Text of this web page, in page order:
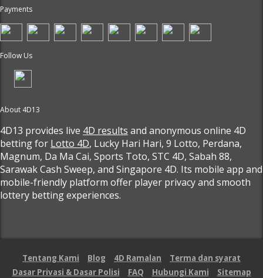
Payments
Follow Us
About 4D13
4D13 provides live 4D results and anonymous online 4D
betting for Lotto 4D, Lucky Hari Hari, 9 Lotto, Perdana,
Magnum, Da Ma Cai, Sports Toto, STC 4D, Sabah 88,
Sarawak Cash Sweep, and Singapore 4D. Its mobile app and
mobile-friendly platform offer player privacy and smooth
lottery betting experiences.
Tentang Kami Blog 4D Ramalan
Terma dan syarat
Dasar Privasi & Dasar Polisi
FAQ Hubungi Kami
Sitemap